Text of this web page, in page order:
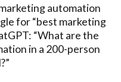
automation
for “best marketing
“What are the
in a 200-person